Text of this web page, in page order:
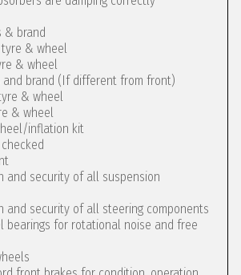
& brand
& wheel
& wheel
and brand (If different from front)
& wheel
& wheel
inflation kit
and security of all suspension
and security of all steering components
bearings for rotational noise and free